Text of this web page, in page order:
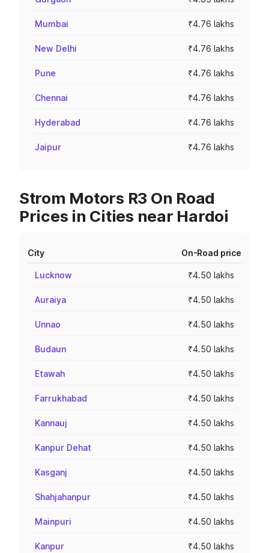
Mumbai ₹4.76 lakhs
New Delhi ₹4.76 lakhs
Pune ₹4.76 lakhs
Chennai ₹4.76 lakhs
Hyderabad ₹4.76 lakhs
Jaipur ₹4.76 lakhs
Strom Motors R3 On Road
Prices in Cities near Hardoi
City On-Road price
Lucknow ₹4.50 lakhs
Auraiya ₹4.50 lakhs
Unnao ₹4.50 lakhs
Budaun ₹4.50 lakhs
Etawah ₹4.50 lakhs
Farrukhabad ₹4.50 lakhs
Kannauj ₹4.50 lakhs
Kanpur Dehat ₹4.50 lakhs
Kasganj ₹4.50 lakhs
Shahjahanpur ₹4.50 lakhs
Mainpuri ₹4.50 lakhs
Kanpur ₹4.50 lakhs